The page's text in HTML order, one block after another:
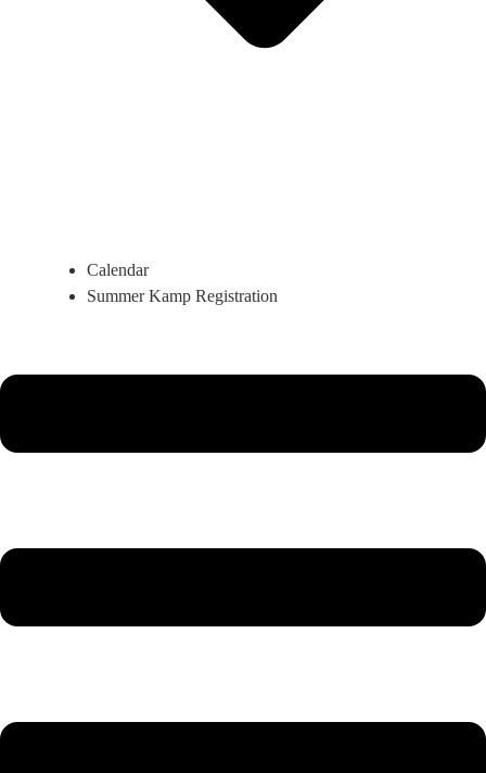
Calendar
Summer Kamp Registration